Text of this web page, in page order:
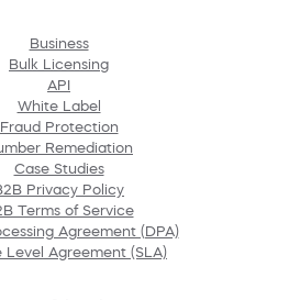
Business
Bulk Licensing
API
White Label
Fraud Protection
Remediation
Case Studies
Privacy Policy
Terms of Service
Agreement (DPA)
Level Agreement (SLA)